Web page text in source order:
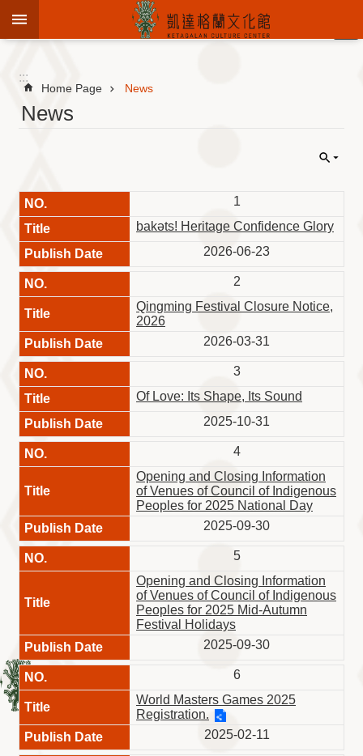
Jump to the content zone at the center
Sustain
Cultural
Roots
Theme
Library
Informationfor
Visitors
Exhibition
Information
Volunteer
Opportunity
Archive
Collection
area
Site
Map
Home
中
TIPC
Ketagalan
FB
:::
Home Page News
News
1
bakəts! Heritage Confidence Glory
2026-06-23
2
Qingming Festival Closure Notice,
2026
2026-03-31
3
Of Love: Its Shape, Its Sound
2025-10-31
4
Opening and Closing Information
of Venues of Council of Indigenous
Peoples for 2025 National Day
2025-09-30
5
Opening and Closing Information
of Venues of Council of Indigenous
Peoples for 2025 Mid-Autumn
Festival Holidays
2025-09-30
6
World Masters Games 2025
Registration.
2025-02-11